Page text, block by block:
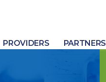
PROVIDERS PARTNERS